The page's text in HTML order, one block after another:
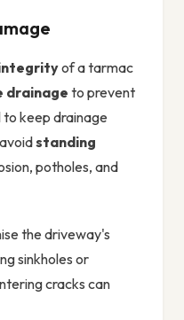
of a tarmac
drainage to prevent
keep drainage
standing
potholes, and
the driveway's
sinkholes or
cracks can